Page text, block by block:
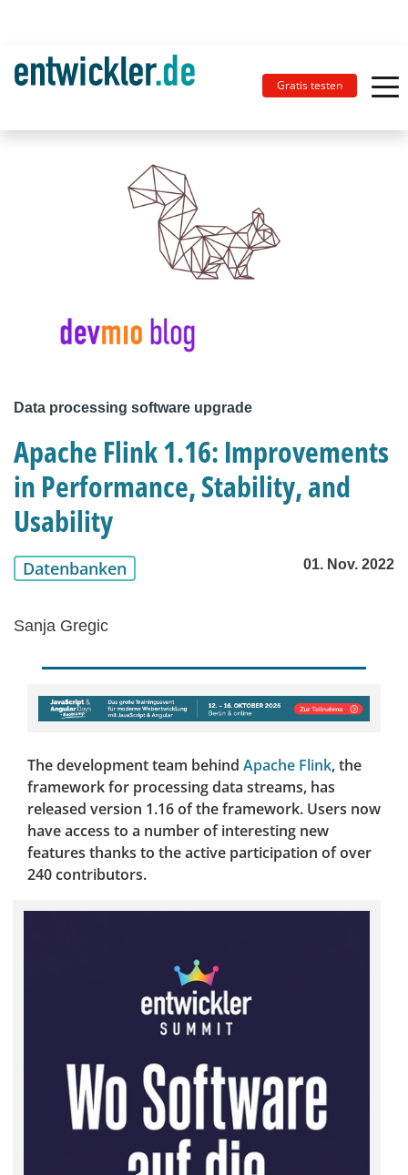
Gratis testen
Data processing software upgrade
Apache Flink 1.16: Improvements
in Performance, Stability, and
Usability
Datenbanken 01. Nov. 2022
Sanja Gregic
The development team behind Apache Flink, the
framework for processing data streams, has
released version 1.16 of the framework. Users now
have access to a number of interesting new
features thanks to the active participation of over
240 contributors.